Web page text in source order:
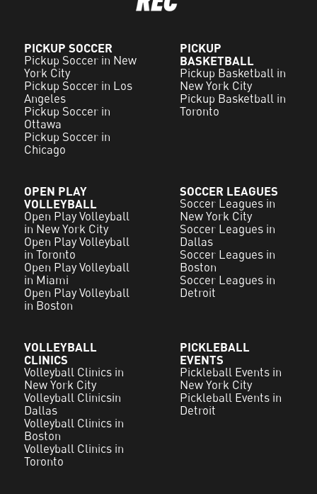
PICKUP SOCCER
Pickup Soccer in New
York City
Pickup Soccer in Los
Angeles
Pickup Soccer in
Ottawa
Pickup Soccer in
Chicago
PICKUP
BASKETBALL
Pickup Basketball in
New York City
Pickup Basketball in
Toronto
OPEN PLAY
VOLLEYBALL
Open Play Volleyball
in New York City
Open Play Volleyball
in Toronto
Open Play Volleyball
in Miami
Open Play Volleyball
in Boston
SOCCER LEAGUES
Soccer Leagues in
New York City
Soccer Leagues in
Dallas
Soccer Leagues in
Boston
Soccer Leagues in
Detroit
VOLLEYBALL
CLINICS
Volleyball Clinics in
New York City
Volleyball Clinicsin
Dallas
Volleyball Clinics in
Boston
Volleyball Clinics in
Toronto
PICKLEBALL
EVENTS
Pickleball Events in
New York City
Pickleball Events in
Detroit